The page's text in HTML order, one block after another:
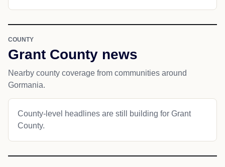
COUNTY
Grant County news
Nearby county coverage from communities around
Gormania.
County-level headlines are still building for Grant
County.